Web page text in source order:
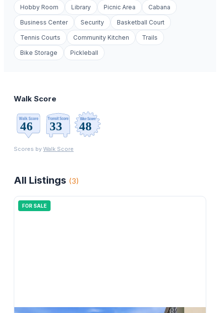
Hobby Room Library Picnic Area Cabana
Business Center Security Basketball Court
Tennis Courts Community Kitchen Trails
Bike Storage Pickleball
Walk Score
Scores by Walk Score
All Listings (3)
FOR SALE